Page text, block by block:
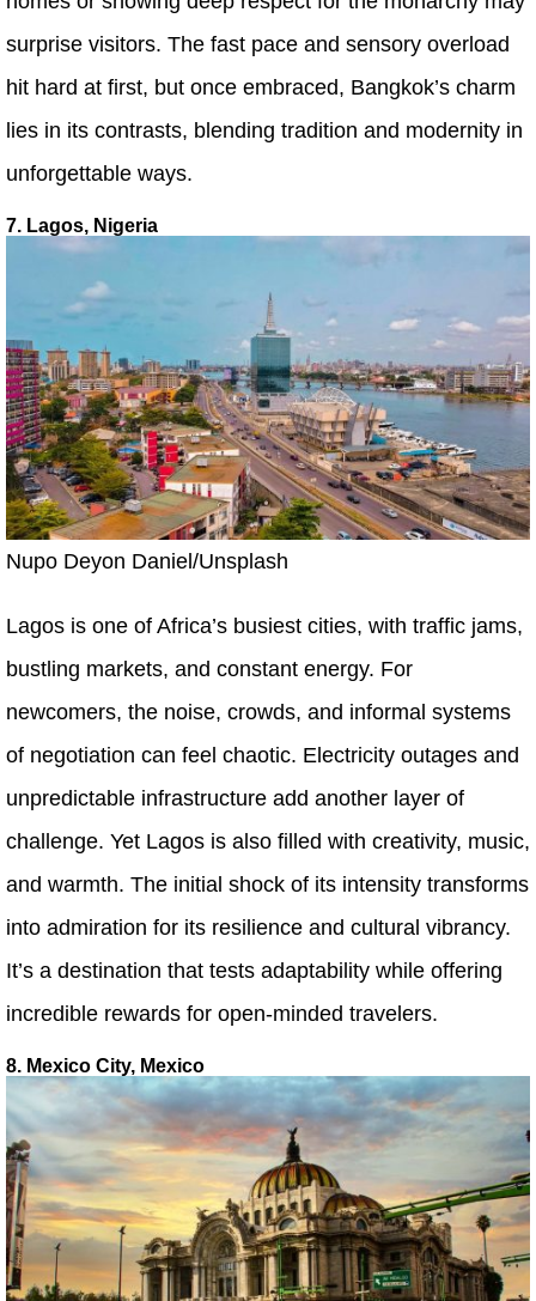
surprise visitors. The fast pace and sensory overload
hit hard at first, but once embraced, Bangkok’s charm
lies in its contrasts, blending tradition and modernity in
unforgettable ways.
7. Lagos, Nigeria
Nupo Deyon Daniel/Unsplash
Lagos is one of Africa’s busiest cities, with traffic jams,
bustling markets, and constant energy. For
newcomers, the noise, crowds, and informal systems
of negotiation can feel chaotic. Electricity outages and
unpredictable infrastructure add another layer of
challenge. Yet Lagos is also filled with creativity, music,
and warmth. The initial shock of its intensity transforms
into admiration for its resilience and cultural vibrancy.
It’s a destination that tests adaptability while offering
incredible rewards for open-minded travelers.
8. Mexico City, Mexico